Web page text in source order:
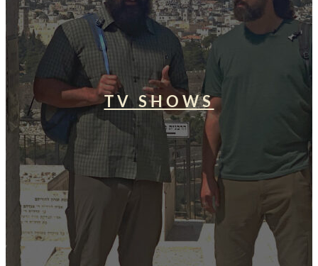
TV SHOWS